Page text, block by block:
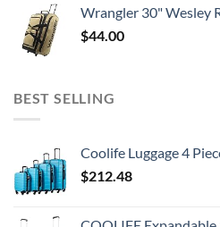
Wrangler 30" Wesley
$44.00
BEST SELLING
Coolife Luggage 4 Piece Set Suitcase Spinner
$212.48